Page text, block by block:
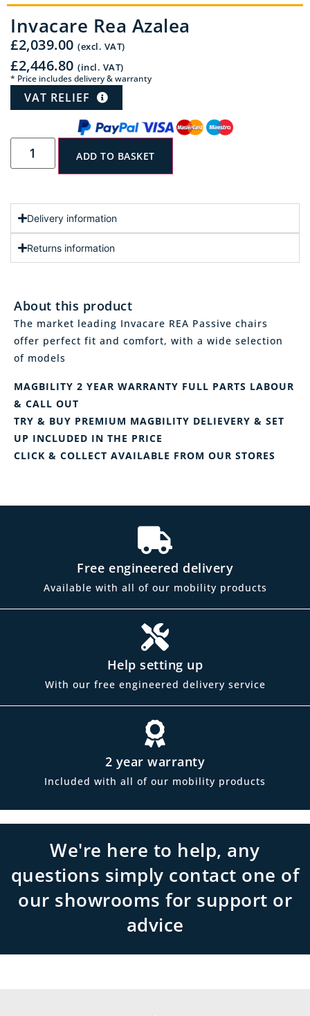
Invacare Rea Azalea
£2,039.00 (excl. VAT)
£2,446.80 (incl. VAT)
* Price includes delivery & warranty
VAT RELIEF
ADD TO BASKET
Delivery information
Returns information
About this product
The market leading Invacare REA Passive chairs
offer perfect fit and comfort, with a wide selection
of models
MAGBILITY 2 YEAR WARRANTY FULL PARTS LABOUR
& CALL OUT
TRY & BUY PREMIUM MAGBILITY DELIEVERY & SET
UP INCLUDED IN THE PRICE
CLICK & COLLECT AVAILABLE FROM OUR STORES
Free engineered delivery
Available with all of our mobility products
Help setting up
With our free engineered delivery service
2 year warranty
Included with all of our mobility products
We're here to help, any
questions simply contact one of
our showrooms for support or
advice